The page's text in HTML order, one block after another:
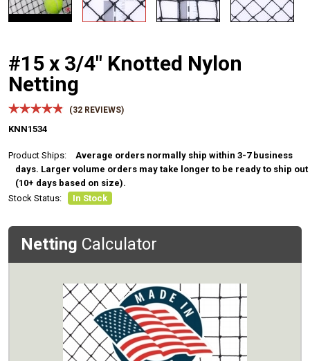
#15 x 3/4" Knotted Nylon
Netting
(32 REVIEWS)
KNN1534
Product Ships:
Average orders normally ship within 3-7 business
days. Larger volume orders may take longer to be ready to ship out
(10+ days based on size).
Stock Status:
In Stock
Netting Calculator